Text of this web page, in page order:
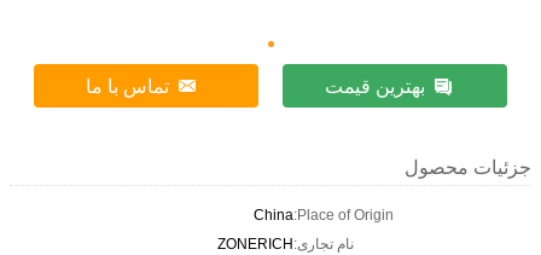
بهترین قیمت تماس با ما
جزئیات محصول
Place of Origin:
China
نام تجاری: ZONERICH